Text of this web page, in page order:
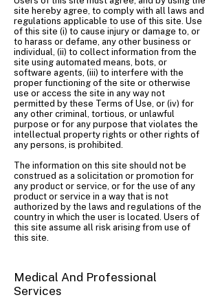
site hereby agree, to comply with all laws and
regulations applicable to use of this site. Use
of this site (i) to cause injury or damage to, or
to harass or defame, any other business or
individual, (ii) to collect information from the
site using automated means, bots, or
software agents, (iii) to interfere with the
proper functioning of the site or otherwise
use or access the site in any way not
permitted by these Terms of Use, or (iv) for
any other criminal, tortious, or unlawful
purpose or for any purpose that violates the
intellectual property rights or other rights of
any persons, is prohibited.
The information on this site should not be
construed as a solicitation or promotion for
any product or service, or for the use of any
product or service in a way that is not
authorized by the laws and regulations of the
country in which the user is located. Users of
this site assume all risk arising from use of
this site.
Medical And Professional
Services